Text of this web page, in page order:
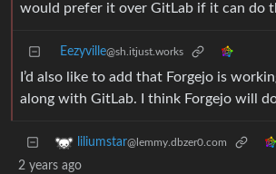
would prefer it over GitLab if it can do
Eezyville@sh.itjust.works
I’d also like to add that Forgejo is
along with GitLab. I think Forgejo will
liliumstar@lemmy.dbzer0.com
2 years ago